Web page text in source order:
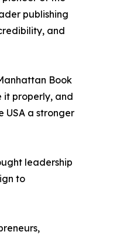
publishing
and
Book
it properly, and
USA a stronger
leadership
to